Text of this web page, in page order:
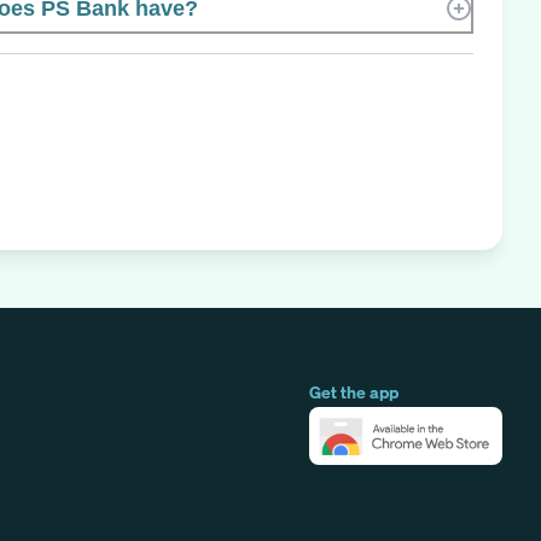
PS Bank have?
Get the app